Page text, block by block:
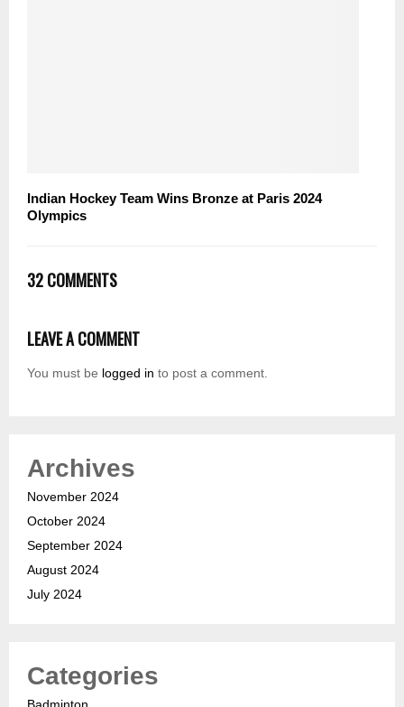
Indian Hockey Team Wins Bronze at Paris 2024
Olympics
32 COMMENTS
LEAVE A COMMENT
You must be logged in to post a comment.
Archives
November 2024
October 2024
September 2024
August 2024
July 2024
Categories